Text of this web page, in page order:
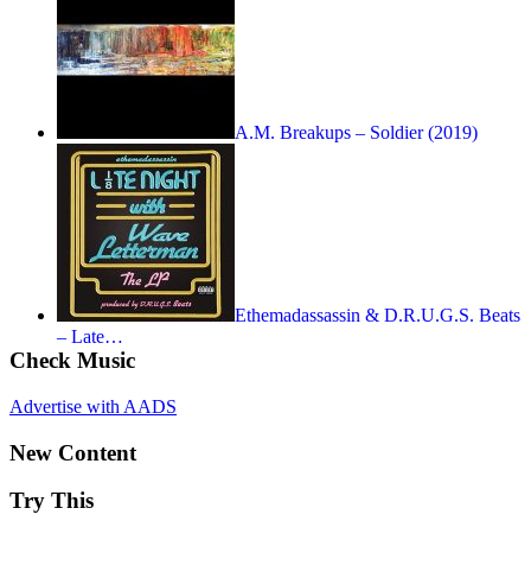
A.M. Breakups – Soldier (2019)
Ethemadassassin & D.R.U.G.S. Beats
– Late…
Check Music
Advertise with AADS
New Content
Try This